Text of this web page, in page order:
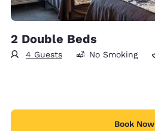
2 Double Beds
4 Guests No Smoking
Book Now